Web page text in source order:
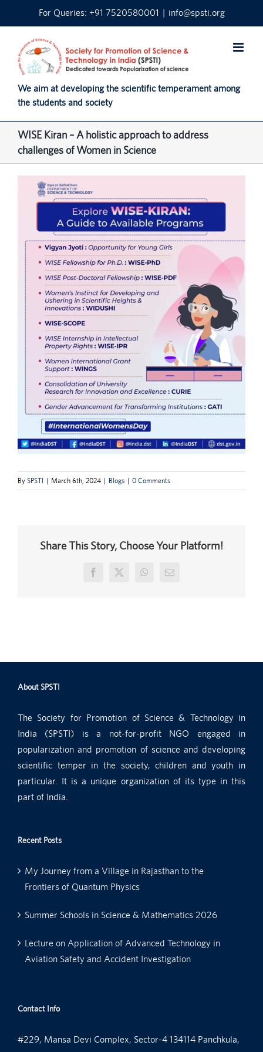
For Queries: +91 7520580001 | info@spsti.org
We aim at developing the scientific temperament among
the students and society
WISE Kiran – A holistic approach to address
challenges of Women in Science
View
Larger
By SPSTI | March 6th, 2024 | Blogs | 0 Comments
Share This Story, Choose Your Platform!
Facebook
X WhatsApp
Email
About SPSTI
The Society for Promotion of Science & Technology in
India (SPSTI) is a not-for-profit NGO engaged in
popularization and promotion of science and developing
scientific temper in the society, children and youth in
particular. It is a unique organization of its type in this
part of India.
Recent Posts
My Journey from a Village in Rajasthan to the
Frontiers of Quantum Physics
Summer Schools in Science & Mathematics 2026
Lecture on Application of Advanced Technology in
Aviation Safety and Accident Investigation
Contact Info
#229, Mansa Devi Complex, Sector-4 134114 Panchkula,